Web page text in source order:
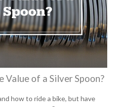
Value of a Silver Spoon?
how to ride a bike, but have